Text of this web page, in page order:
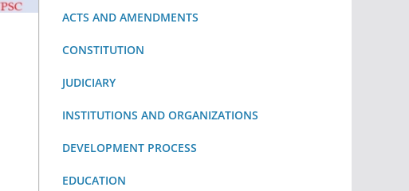
ACTS AND AMENDMENTS
CONSTITUTION
JUDICIARY
INSTITUTIONS AND ORGANIZATIONS
DEVELOPMENT PROCESS
EDUCATION